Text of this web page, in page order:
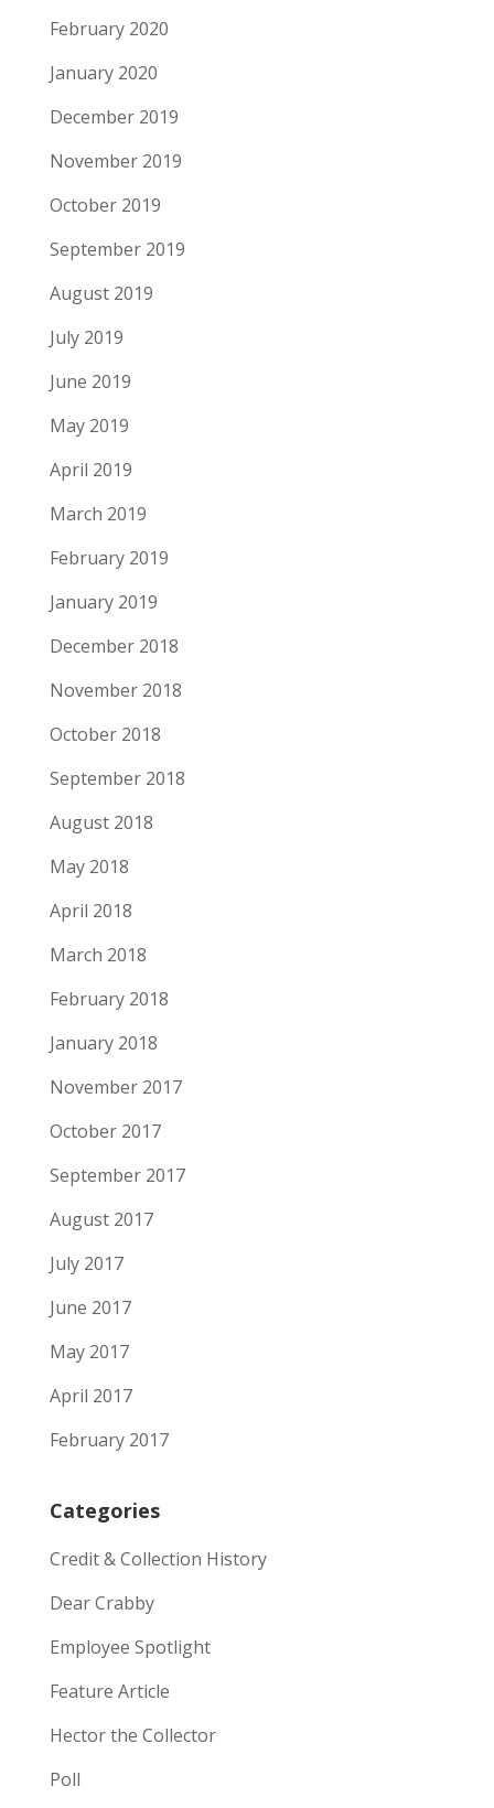
February 2020
January 2020
December 2019
November 2019
October 2019
September 2019
August 2019
July 2019
June 2019
May 2019
April 2019
March 2019
February 2019
January 2019
December 2018
November 2018
October 2018
September 2018
August 2018
May 2018
April 2018
March 2018
February 2018
January 2018
November 2017
October 2017
September 2017
August 2017
July 2017
June 2017
May 2017
April 2017
February 2017
Categories
Credit & Collection History
Dear Crabby
Employee Spotlight
Feature Article
Hector the Collector
Poll